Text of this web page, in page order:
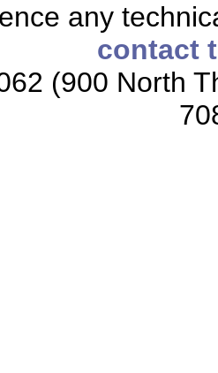
any
contact
(900 North